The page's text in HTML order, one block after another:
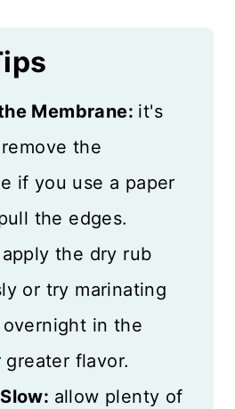
Membrane: it's
the
if you use a paper
the edges.
apply the dry rub
or try marinating
in the
flavor.
allow plenty of